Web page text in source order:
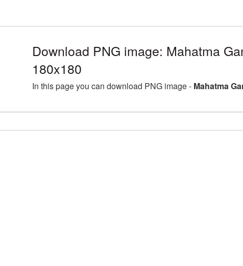
Download PNG image: Mahatma
180x180
In this page you can download PNG image - Mahatma